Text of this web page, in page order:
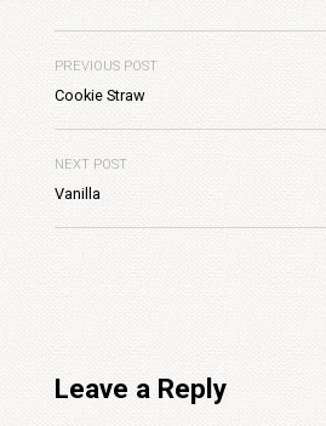
PREVIOUS POST
Cookie Straw
NEXT POST
Vanilla
Leave a Reply